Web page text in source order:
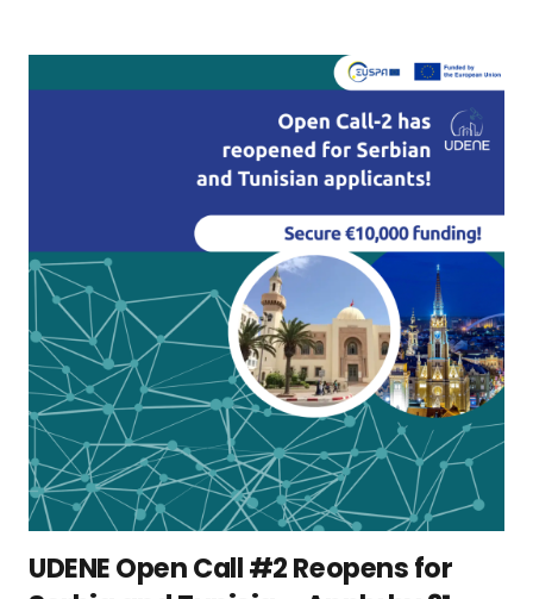
UDENE Open Call #2 Reopens for